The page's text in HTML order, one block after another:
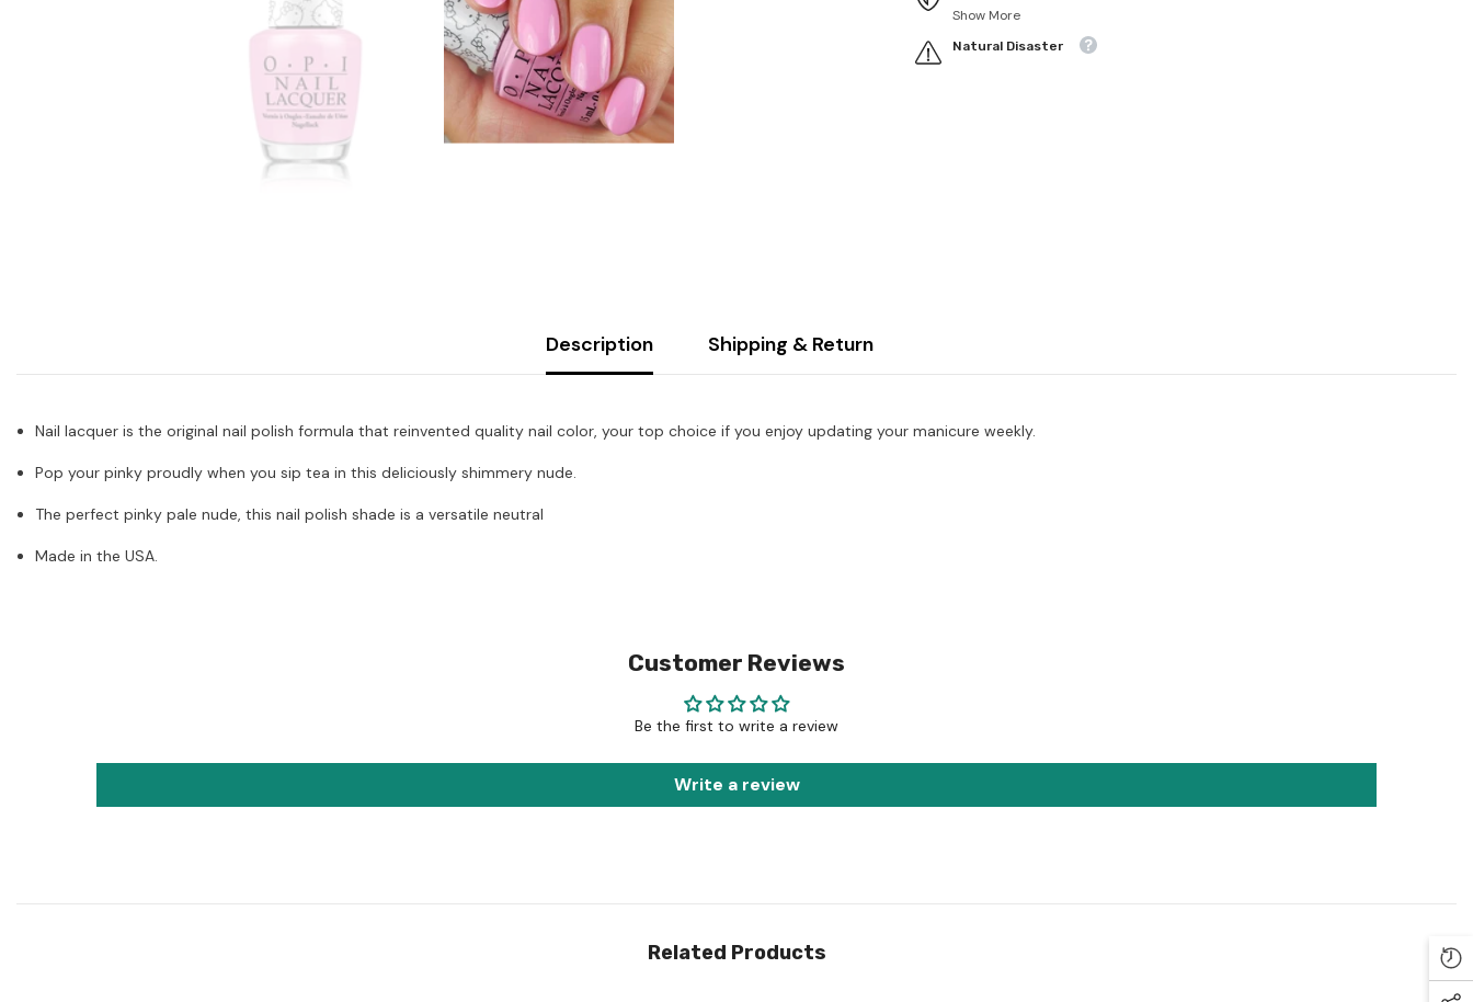
Show More
Natural Disaster
Description Shipping & Return
Nail lacquer is the original nail polish formula that reinvented quality nail color, your top choice if you enjoy updating your manicure weekly.
Pop your pinky proudly when you sip tea in this deliciously shimmery nude.
The perfect pinky pale nude, this nail polish shade is a versatile neutral
Made in the USA.
Customer Reviews
Be the first to write a review
Write a review
Related Products